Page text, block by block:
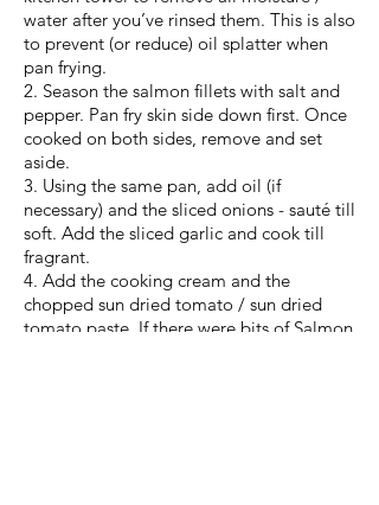
water after you’ve rinsed them. This is also
to prevent (or reduce) oil splatter when
pan frying.
2. Season the salmon fillets with salt and
pepper. Pan fry skin side down first. Once
cooked on both sides, remove and set
aside.
3. Using the same pan, add oil (if
necessary) and the sliced onions - sauté till
soft. Add the sliced garlic and cook till
fragrant.
4. Add the cooking cream and the
chopped sun dried tomato / sun dried
tomato paste. If there were bits of Salmon